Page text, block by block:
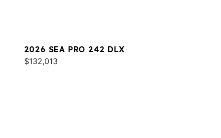
2026 SEA PRO 242 DLX
$132,013